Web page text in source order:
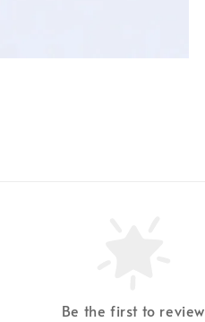
Be the first to review